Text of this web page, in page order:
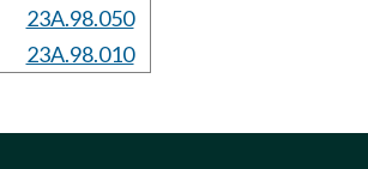
23A.98.050
23A.98.010